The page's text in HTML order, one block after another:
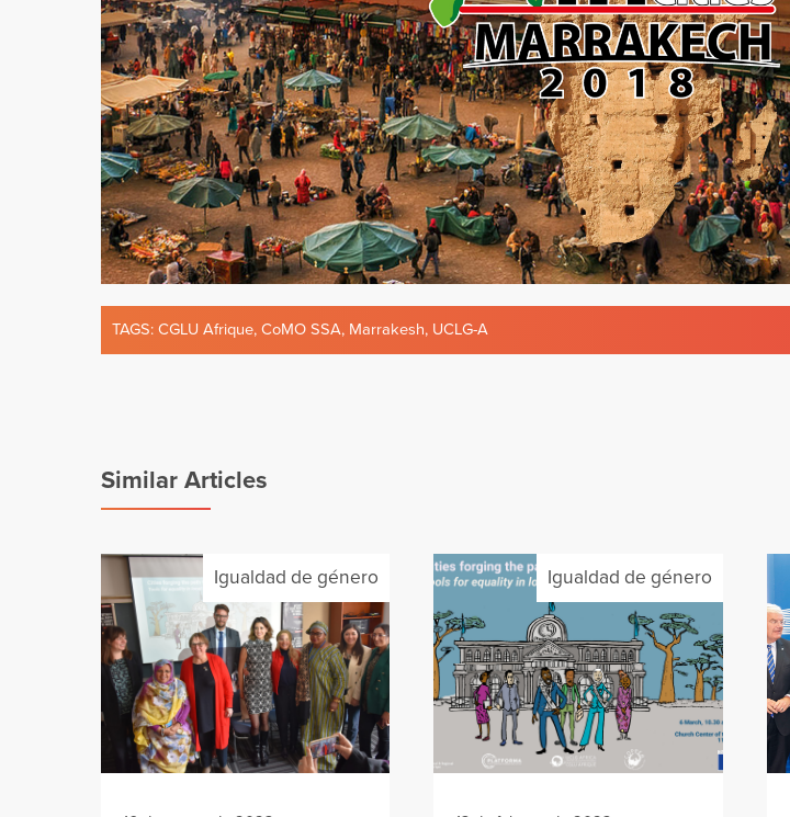
TAGS: CGLU Afrique, CoMO SSA, Marrakesh, UCLG-A
Similar Articles
Igualdad de género Igualdad de género